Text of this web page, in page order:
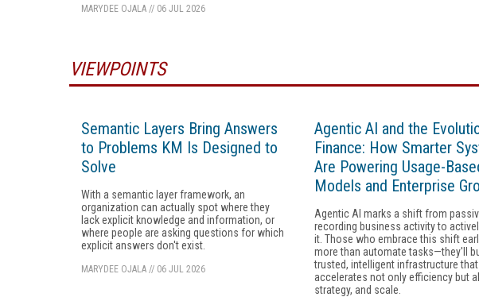
MARYDEE OJALA // 06 JUL 2026
VIEWPOINTS
Semantic Layers Bring Answers
to Problems KM Is Designed to
Solve
With a semantic layer framework, an
organization can actually spot where they
lack explicit knowledge and information, or
where people are asking questions for which
explicit answers don't exist.
MARYDEE OJALA // 06 JUL 2026
Agentic AI and the
Finance: How Smarter
Are Powering Usage-
Models and Enterprise
Agentic AI marks a shift from
recording business activity to
it. Those who embrace this shift
more than automate tasks—they'll
trusted, intelligent infrastructure that
accelerates not only efficiency but
strategy, and scale.